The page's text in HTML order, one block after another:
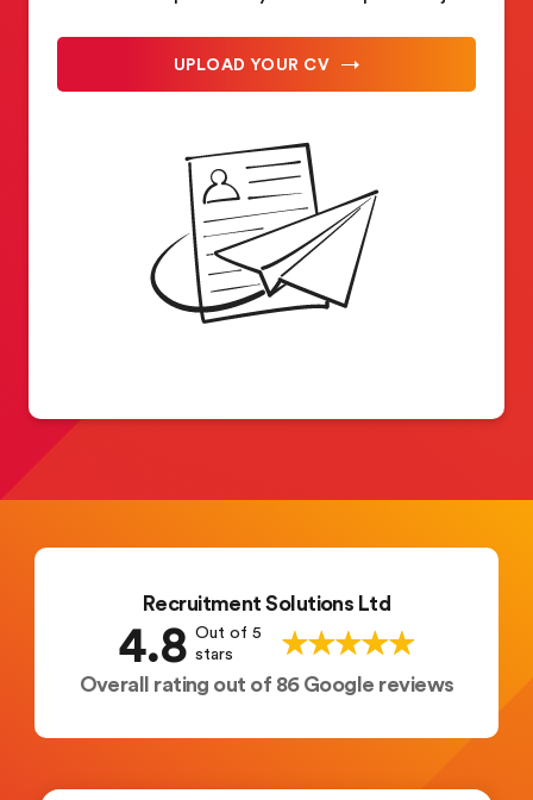
UPLOAD YOUR CV
Recruitment Solutions Ltd
4.8 Out of 5
stars
Overall rating out of 86 Google reviews